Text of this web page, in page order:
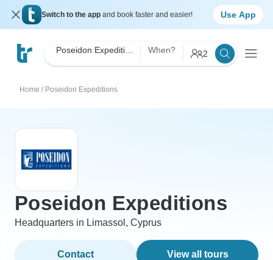
Switch to the app and book faster and easier! Use App
When? 2
Home / Poseidon Expeditions
Poseidon Expeditions
Headquarters in Limassol, Cyprus
Contact View all tours